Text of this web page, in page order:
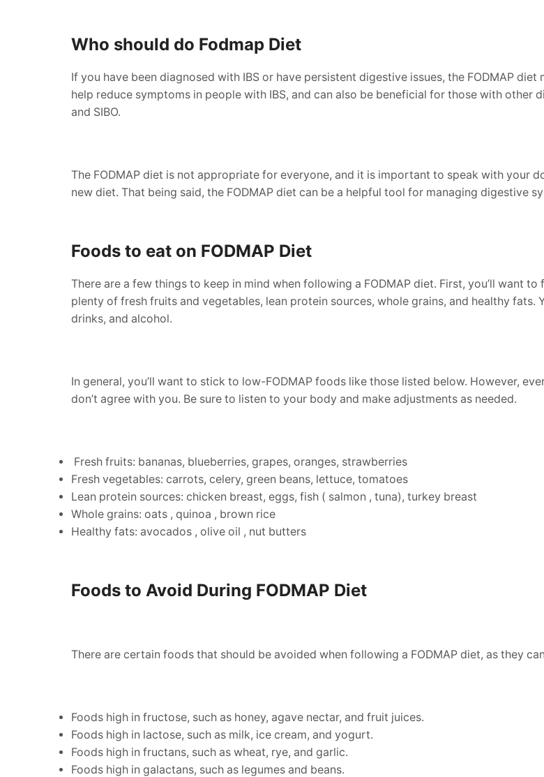
Who should do Fodmap Diet
If you have been diagnosed with IBS or have persistent digestive issues, the FODMAP
help reduce symptoms in people with IBS, and can also be beneficial for those with other
and SIBO.
The FODMAP diet is not appropriate for everyone, and it is important to speak with your
new diet. That being said, the FODMAP diet can be a helpful tool for managing digestive
Foods to eat on FODMAP Diet
There are a few things to keep in mind when following a FODMAP diet. First, you’ll want
plenty of fresh fruits and vegetables, lean protein sources, whole grains, and healthy
drinks, and alcohol.
In general, you’ll want to stick to low-FODMAP foods like those listed below. However,
don’t agree with you. Be sure to listen to your body and make adjustments as needed.
Fresh fruits: bananas, blueberries, grapes, oranges, strawberries
Fresh vegetables: carrots, celery, green beans, lettuce, tomatoes
Lean protein sources: chicken breast, eggs, fish ( salmon , tuna), turkey breast
Whole grains: oats , quinoa , brown rice
Healthy fats: avocados , olive oil , nut butters
Foods to Avoid During FODMAP Diet
There are certain foods that should be avoided when following a FODMAP diet, as they
Foods high in fructose, such as honey, agave nectar, and fruit juices.
Foods high in lactose, such as milk, ice cream, and yogurt.
Foods high in fructans, such as wheat, rye, and garlic.
Foods high in galactans, such as legumes and beans.